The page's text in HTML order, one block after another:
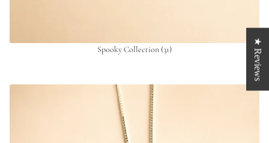
Spooky Collection (31) ★ Reviews